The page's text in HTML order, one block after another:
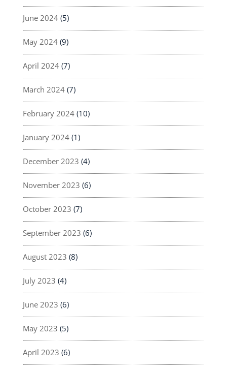
June 2024(5)
May 2024(9)
April 2024(7)
March 2024(7)
February 2024(10)
January 2024(1)
December 2023 (4)
November 2023 (6)
October 2023 (7)
September 2023 (6)
August 2023 (8)
July 2023 (4)
June 2023 (6)
May 2023 (5)
April 2023 (6)